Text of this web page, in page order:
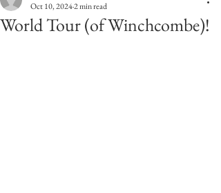
World Tour (of Winchcombe)!
Oct 10, 20242 min read